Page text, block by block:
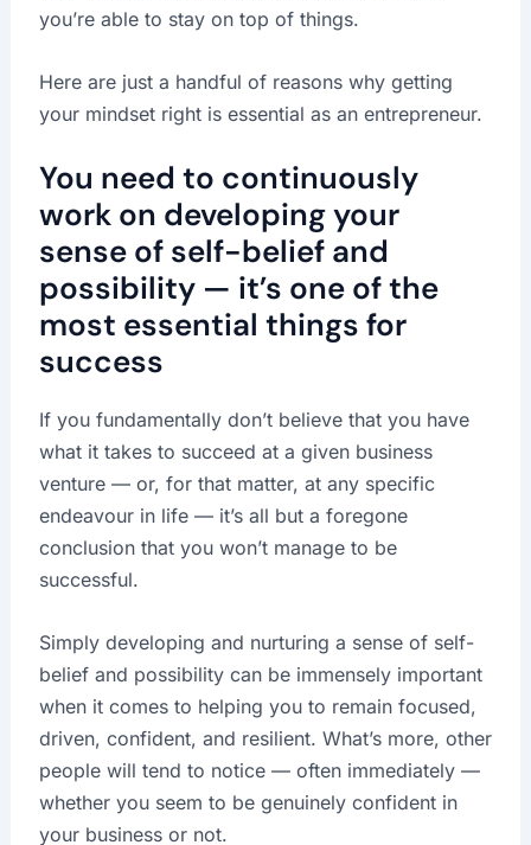
you’re able to stay on top of things.
Here are just a handful of reasons why getting
your mindset right is essential as an entrepreneur.
You need to continuously
work on developing your
sense of self-belief and
possibility — it’s one of the
most essential things for
success
If you fundamentally don’t believe that you have
what it takes to succeed at a given business
venture — or, for that matter, at any specific
endeavour in life — it’s all but a foregone
conclusion that you won’t manage to be
successful.
Simply developing and nurturing a sense of self-
belief and possibility can be immensely important
when it comes to helping you to remain focused,
driven, confident, and resilient. What’s more, other
people will tend to notice — often immediately —
whether you seem to be genuinely confident in
your business or not.